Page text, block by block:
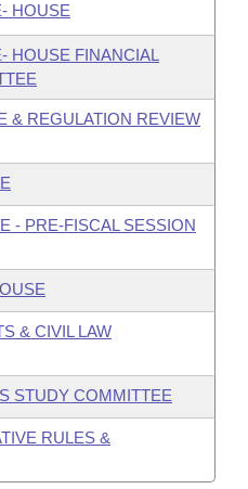
HOUSE
HOUSE FINANCIAL
& REGULATION REVIEW
- PRE-FISCAL SESSION
& CIVIL LAW
STUDY COMMITTEE
RULES &